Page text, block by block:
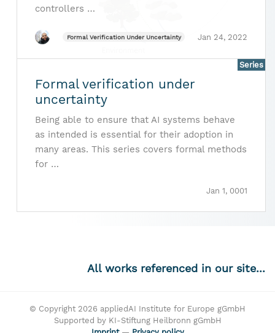
controllers …
Formal Verification Under Uncertainty Jan 24, 2022
Series
Formal verification under
uncertainty
Being able to ensure that AI systems behave
as intended is essential for their adoption in
many areas. This series covers formal methods
for …
Jan 1, 0001
All works referenced in our site...
© Copyright 2026 appliedAI Institute for Europe gGmbH
Supported by KI-Stiftung Heilbronn gGmbH